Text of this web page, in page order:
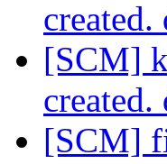
[SCM]
[SCM]